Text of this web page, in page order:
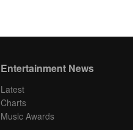
Entertainment News
Latest
Charts
Music Awards